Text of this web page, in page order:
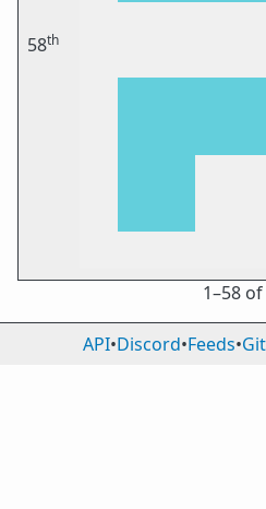
58th
1⁠–58
API•Discord•Feeds•Git